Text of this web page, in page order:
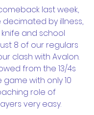
last week,
decimated by illness,
and school
8 of our regulars
clash with Avalon.
from the 13/4s
with only 10
role of
very easy.